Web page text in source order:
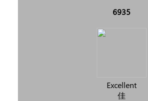
6935
Excellent
佳